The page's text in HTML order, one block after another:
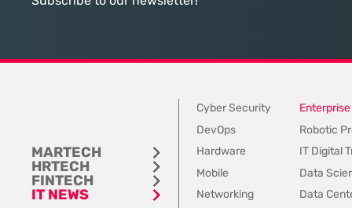
MARTECH
HRTECH
FINTECH
IT NEWS
Cyber Security
DevOps
Robotic
Hardware
IT Digital
Mobile
Data
Networking
Data